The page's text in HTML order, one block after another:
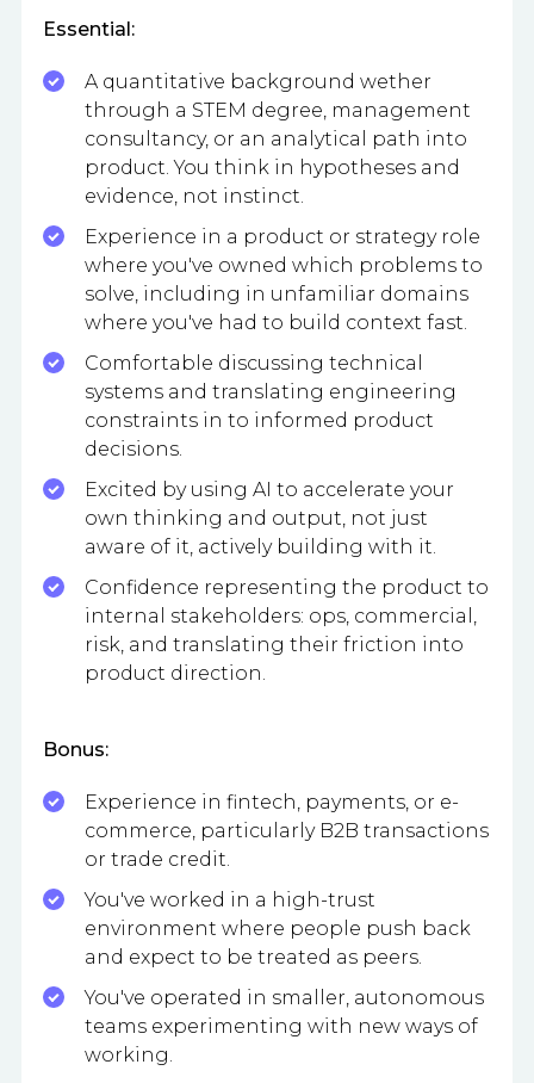
Essential:
A quantitative background wether
through a STEM degree, management
consultancy, or an analytical path into
product. You think in hypotheses and
evidence, not instinct.
Experience in a product or strategy role
where you've owned which problems to
solve, including in unfamiliar domains
where you've had to build context fast.
Comfortable discussing technical
systems and translating engineering
constraints in to informed product
decisions.
Excited by using AI to accelerate your
own thinking and output, not just
aware of it, actively building with it.
Confidence representing the product to
internal stakeholders: ops, commercial,
risk, and translating their friction into
product direction.
Bonus:
Experience in fintech, payments, or e-
commerce, particularly B2B transactions
or trade credit.
You've worked in a high-trust
environment where people push back
and expect to be treated as peers.
You've operated in smaller, autonomous
teams experimenting with new ways of
working.